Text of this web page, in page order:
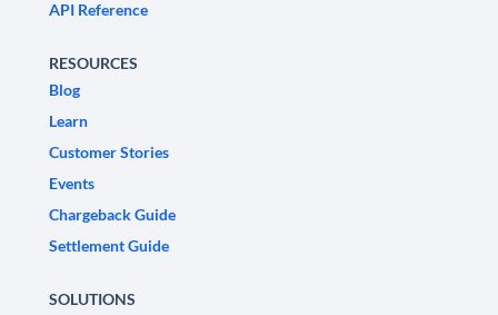
API Reference
RESOURCES
Blog
Learn
Customer Stories
Events
Chargeback Guide
Settlement Guide
SOLUTIONS